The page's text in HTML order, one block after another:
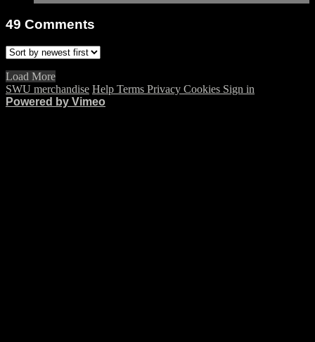
49 Comments
Load More
SWU merchandise Help Terms Privacy Cookies Sign in
Powered by Vimeo